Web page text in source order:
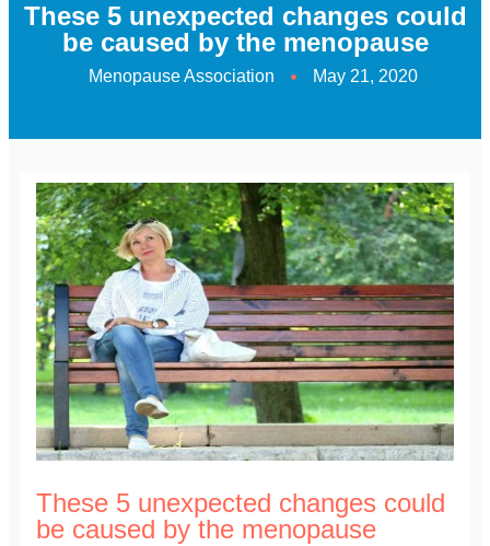
These 5 unexpected changes could
be caused by the menopause
Menopause Association May 21, 2020
These 5 unexpected changes could
be caused by the menopause